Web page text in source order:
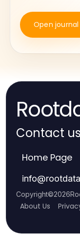
Open journal
Contact us
Home Page
info@
Copyright©2026
About Us